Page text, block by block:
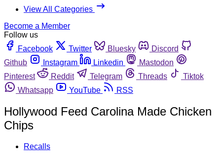
View All Categories
Become a Member
Follow us
Facebook
Twitter Bluesky
Discord
Github
Instagram Linkedin
Mastodon
Pinterest
Reddit Telegram Threads
Tiktok
Whatsapp
YouTube RSS
Hollywood Feed Carolina Made Chicken
Chips
Recalls